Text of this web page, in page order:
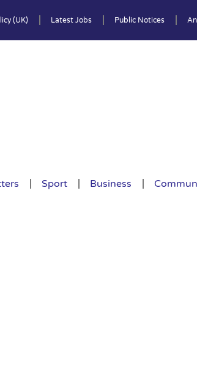
(UK) Latest Jobs Public Notices
Sport Business